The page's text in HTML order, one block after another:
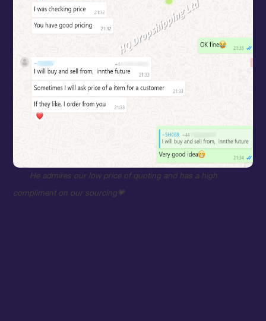
He admires our low price of quoting and has a high
compliment on our sourcing 💗